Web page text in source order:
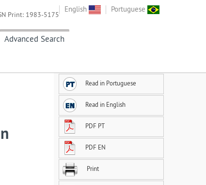
English Portuguese
Advanced Search
Print: 1983-5175
Read in Portuguese
Read in English
PDF PT
PDF EN
Print